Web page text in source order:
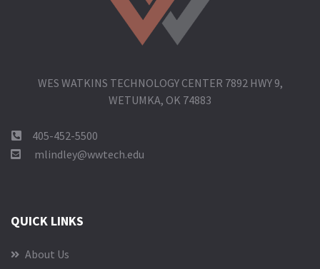
WES WATKINS TECHNOLOGY CENTER 7892 HWY 9,
WETUMKA, OK 74883
405-452-5500
mlindley@wwtech.edu
QUICK LINKS
About Us